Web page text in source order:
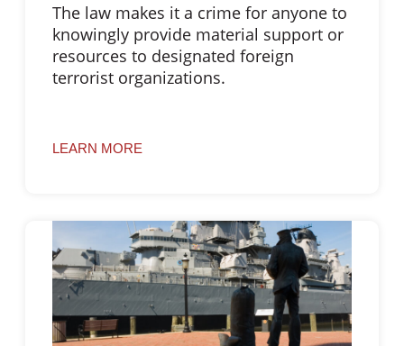
The law makes it a crime for anyone to
knowingly provide material support or
resources to designated foreign
terrorist organizations.
LEARN MORE